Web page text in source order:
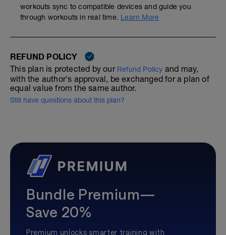
workouts sync to compatible devices and guide you
through workouts in real time. Learn More
REFUND POLICY
This plan is protected by our Refund Policy and may,
with the author's approval, be exchanged for a plan of
equal value from the same author.
Still have questions about this plan?
Bundle Premium—
Save 20%
Premium unlocks smarter training with